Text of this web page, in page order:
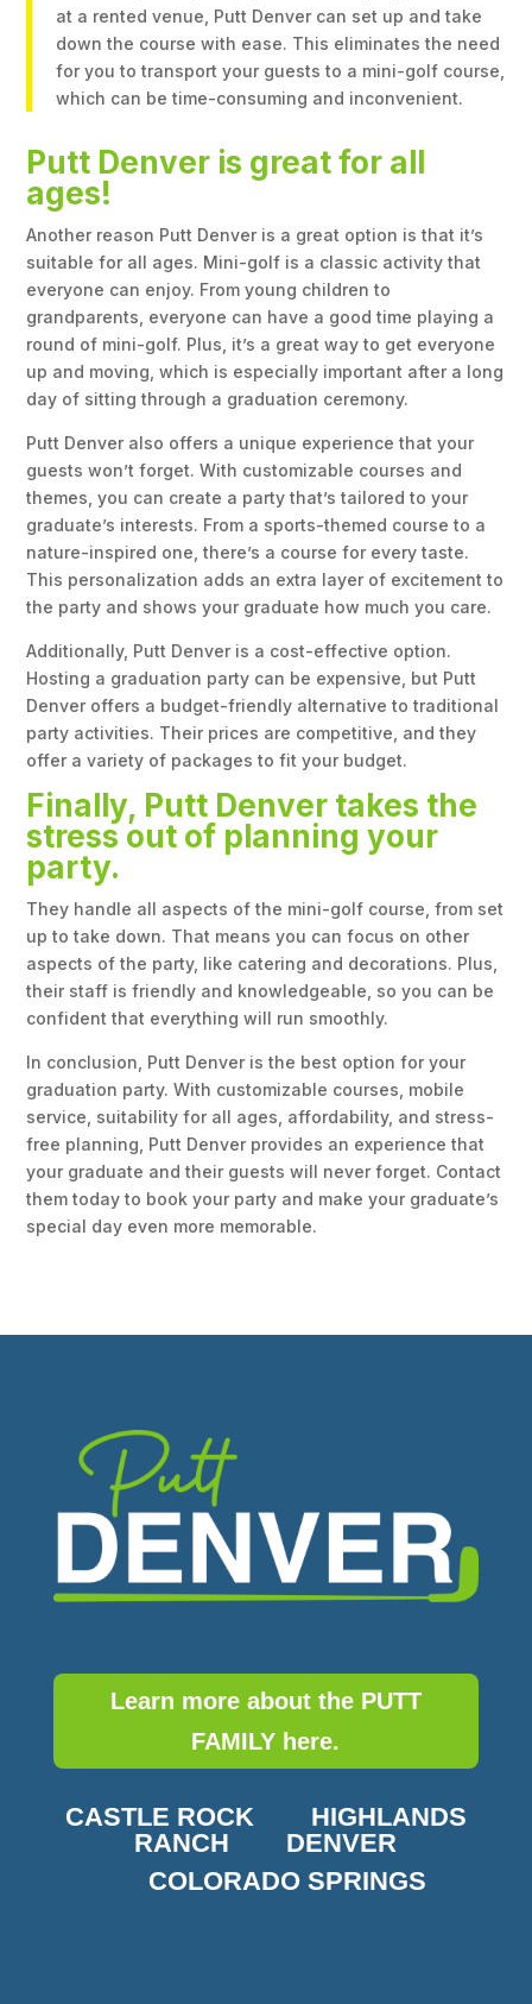
at a rented venue, Putt Denver can set up and take
down the course with ease. This eliminates the need
for you to transport your guests to a mini-golf course,
which can be time-consuming and inconvenient.
Putt Denver is great for all
ages!
Another reason Putt Denver is a great option is that it’s
suitable for all ages. Mini-golf is a classic activity that
everyone can enjoy. From young children to
grandparents, everyone can have a good time playing a
round of mini-golf. Plus, it’s a great way to get everyone
up and moving, which is especially important after a long
day of sitting through a graduation ceremony.
Putt Denver also offers a unique experience that your
guests won’t forget. With customizable courses and
themes, you can create a party that’s tailored to your
graduate’s interests. From a sports-themed course to a
nature-inspired one, there’s a course for every taste.
This personalization adds an extra layer of excitement to
the party and shows your graduate how much you care.
Additionally, Putt Denver is a cost-effective option.
Hosting a graduation party can be expensive, but Putt
Denver offers a budget-friendly alternative to traditional
party activities. Their prices are competitive, and they
offer a variety of packages to fit your budget.
Finally, Putt Denver takes the
stress out of planning your
party.
They handle all aspects of the mini-golf course, from set
up to take down. That means you can focus on other
aspects of the party, like catering and decorations. Plus,
their staff is friendly and knowledgeable, so you can be
confident that everything will run smoothly.
In conclusion, Putt Denver is the best option for your
graduation party. With customizable courses, mobile
service, suitability for all ages, affordability, and stress-
free planning, Putt Denver provides an experience that
your graduate and their guests will never forget. Contact
them today to book your party and make your graduate’s
special day even more memorable.
Learn more about the PUTT
FAMILY here.
CASTLE ROCK
HIGHLANDS
RANCH
DENVER
COLORADO SPRINGS